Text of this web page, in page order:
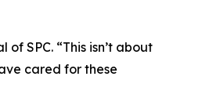
SPC. “This isn’t about
cared for these